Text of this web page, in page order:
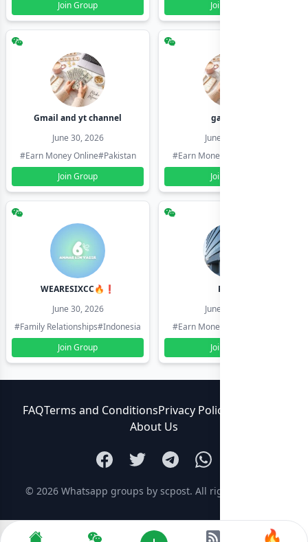
Join Group
Join Group
Gmail and yt channel
June 30, 2026
#Earn Money Online#Pakistan
Join Group
gamil ids
June 30, 2026
#Earn Money Online
Join Group
WEARESIXCC🔥❗️
June 30, 2026
#Family Relationships#Indonesia
Join Group
Pk804
June 30, 2026
#Earn Money Online
Join Group
FAQTerms and ConditionsPrivacy Policy
About Us
© 2026 Whatsapp groups by scpost. All rights reserved.
🔥